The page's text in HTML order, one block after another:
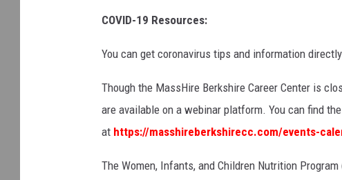
COVID-19 Resources:
You can get coronavirus tips and information
Though the MassHire Berkshire Career Center is
are available on a webinar platform. You can find
at https://masshireberkshirecc.com/events-
The Women, Infants, and Children Nutrition